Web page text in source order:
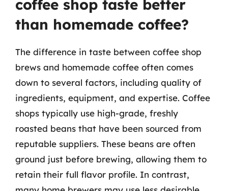
coffee shop taste better
than homemade coffee?
The difference in taste between coffee shop
brews and homemade coffee often comes
down to several factors, including quality of
ingredients, equipment, and expertise. Coffee
shops typically use high-grade, freshly
roasted beans that have been sourced from
reputable suppliers. These beans are often
ground just before brewing, allowing them to
retain their full flavor profile. In contrast,